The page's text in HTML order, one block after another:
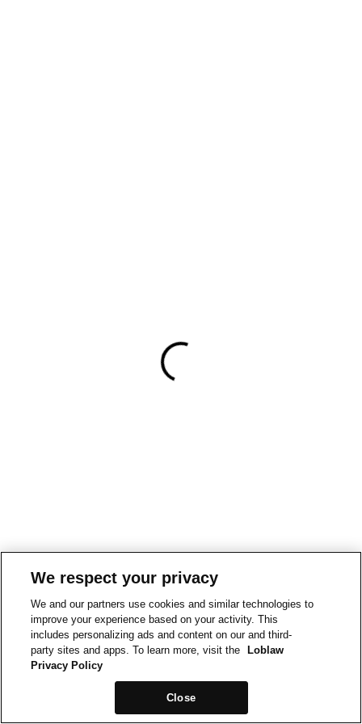
We respect your privacy
We and our partners use cookies and similar technologies to
improve your experience based on your activity. This
includes personalizing ads and content on our and third-
party sites and apps. To learn more, visit the
Loblaw
Privacy Policy
Close